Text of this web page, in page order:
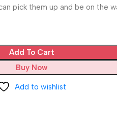
pick them up and be on
Add To Cart
Buy Now
Add to wishlist